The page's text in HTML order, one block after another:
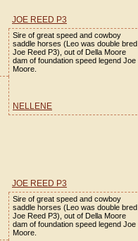
JOE REED P3
Sire of great speed and cowboy
saddle horses (Leo was double bred
Joe Reed P3), out of Della Moore
dam of foundation speed legend Joe
Moore.
NELLENE
JOE REED P3
Sire of great speed and cowboy
saddle horses (Leo was double bred
Joe Reed P3), out of Della Moore
dam of foundation speed legend Joe
Moore.